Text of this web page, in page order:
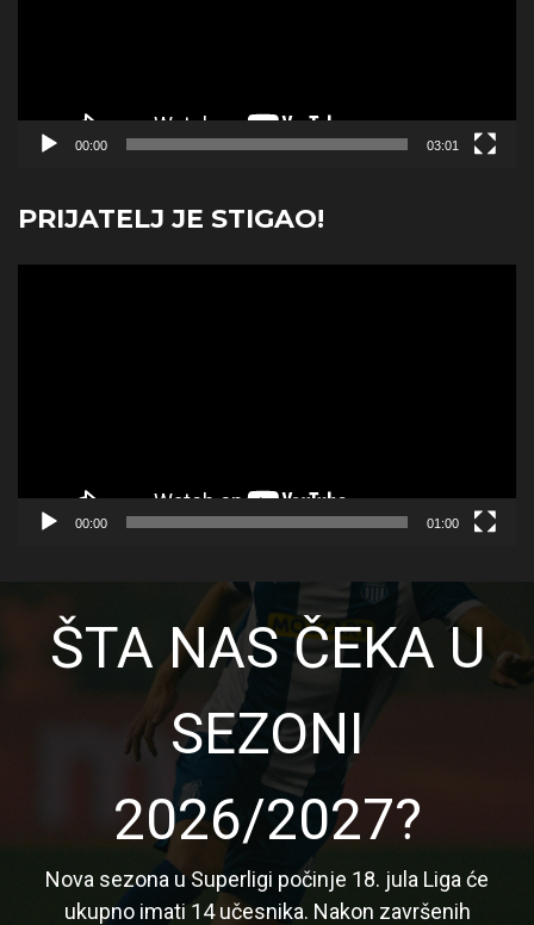
00:00 03:01
PRIJATELJ JE STIGAO!
00:00 01:00
ŠTA NAS ČEKA U
SEZONI
2026/2027?
Nova sezona u Superligi počinje 18. jula Liga će
ukupno imati 14 učesnika. Nakon završenih